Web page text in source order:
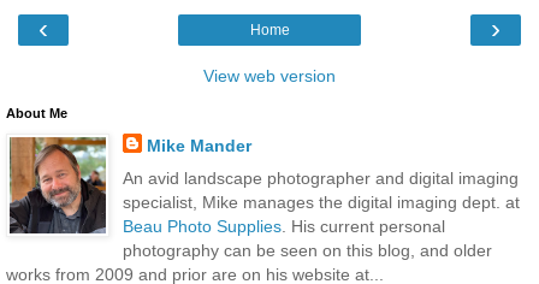
‹ ›
Home
View web version
About Me
Mike Mander
An avid landscape photographer and digital imaging
specialist, Mike manages the digital imaging dept. at
Beau Photo Supplies. His current personal
photography can be seen on this blog, and older
works from 2009 and prior are on his website at...